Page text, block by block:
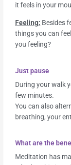
it feels in your
Feeling: Besides
things you can
you feeling?
Just pause
During your walk
few minutes.
You can also
breathing, your
What are the
Meditation has